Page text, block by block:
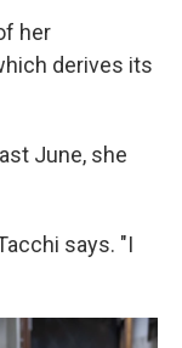
her
derives its
June, she
says. "I